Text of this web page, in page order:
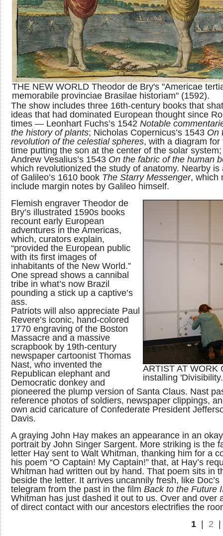
THE NEW WORLD Theodor de Bry's "Americae
memorabile provinciae Brasilae historiam" (1592).
The show includes three 16th-century books that
ideas that had dominated European thought since
times — Leonhart Fuchs’s 1542 Notable
the history of plants; Nicholas Copernicus’s 1543 On
revolution of the celestial spheres, with a diagram for
time putting the son at the center of the solar
Andrew Vesalius’s 1543 On the fabric of the human
which revolutionized the study of anatomy. Nearby is
of Galileo’s 1610 book The Starry Messenger, which
include margin notes by Galileo himself.
ARTIST AT WORK
installing
Flemish engraver Theodor de
Bry’s illustrated 1590s books
recount early European
adventures in the Americas,
which, curators explain,
“provided the European public
with its first images of
inhabitants of the New World.”
One spread shows a cannibal
tribe in what’s now Brazil
pounding a stick up a captive’s
ass.
Patriots will also appreciate Paul
Revere’s iconic, hand-colored
1770 engraving of the Boston
Massacre and a massive
scrapbook by 19th-century
newspaper cartoonist Thomas
Nast, who invented the
Republican elephant and
Democratic donkey and
pioneered the plump version of Santa Claus. Nast
reference photos of soldiers, newspaper clippings,
own acid caricature of Confederate President
Davis.
A graying John Hay makes an appearance in an
portrait by John Singer Sargent. More striking is the
letter Hay sent to Walt Whitman, thanking him for a
his poem “O Captain! My Captain!” that, at Hay’s
Whitman had written out by hand. That poem sits in
beside the letter. It arrives uncannily fresh, like Doc’s
telegram from the past in the film Back to the Future
Whitman has just dashed it out to us. Over and over
of direct contact with our ancestors electrifies the
1 | 2